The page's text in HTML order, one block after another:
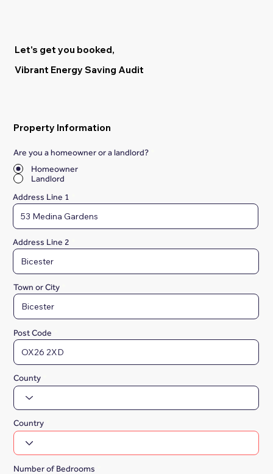
Let's get you booked,
Vibrant Energy Saving Audit
Property Information
Are you a homeowner or a landlord?
Homeowner
Landlord
Address Line 1
Address Line 2
Town or City
Post Code
County
Country
Number of Bedrooms